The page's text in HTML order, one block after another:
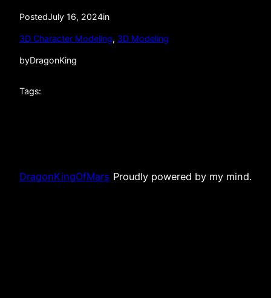
PostedJuly 16, 2024in
3D Character Modeling, 3D Modeling
byDragonKing
Tags:
DragonKingOfMars Proudly powered by my mind.